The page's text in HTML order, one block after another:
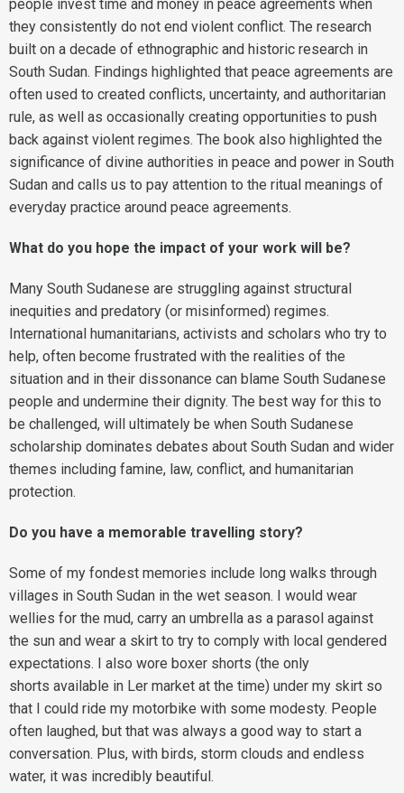
people invest time and money in peace agreements when
they consistently do not end violent conflict. The research
built on a decade of ethnographic and historic research in
South Sudan. Findings highlighted that peace agreements are
often used to created conflicts, uncertainty, and authoritarian
rule, as well as occasionally creating opportunities to push
back against violent regimes. The book also highlighted the
significance of divine authorities in peace and power in South
Sudan and calls us to pay attention to the ritual meanings of
everyday practice around peace agreements.
What do you hope the impact of your work will be?
Many South Sudanese are struggling against structural
inequities and predatory (or misinformed) regimes.
International humanitarians, activists and scholars who try to
help, often become frustrated with the realities of the
situation and in their dissonance can blame South Sudanese
people and undermine their dignity. The best way for this to
be challenged, will ultimately be when South Sudanese
scholarship dominates debates about South Sudan and wider
themes including famine, law, conflict, and humanitarian
protection.
Do you have a memorable travelling story?
Some of my fondest memories include long walks through
villages in South Sudan in the wet season. I would wear
wellies for the mud, carry an umbrella as a parasol against
the sun and wear a skirt to try to comply with local gendered
expectations. I also wore boxer shorts (the only
shorts available in Ler market at the time) under my skirt so
that I could ride my motorbike with some modesty. People
often laughed, but that was always a good way to start a
conversation. Plus, with birds, storm clouds and endless
water, it was incredibly beautiful.